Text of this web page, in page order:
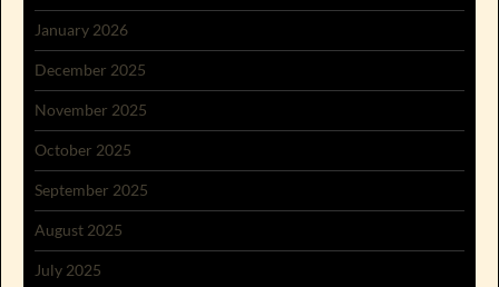
January 2026
December 2025
November 2025
October 2025
September 2025
August 2025
July 2025